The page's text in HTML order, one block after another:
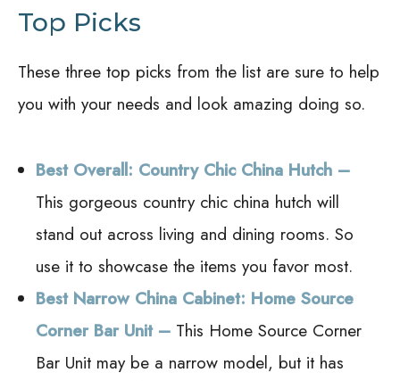
Top Picks
These three top picks from the list are sure to help
you with your needs and look amazing doing so.
Best Overall: Country Chic China Hutch –
This gorgeous country chic china hutch will
stand out across living and dining rooms. So
use it to showcase the items you favor most.
Best Narrow China Cabinet: Home Source
Corner Bar Unit – This Home Source Corner
Bar Unit may be a narrow model, but it has